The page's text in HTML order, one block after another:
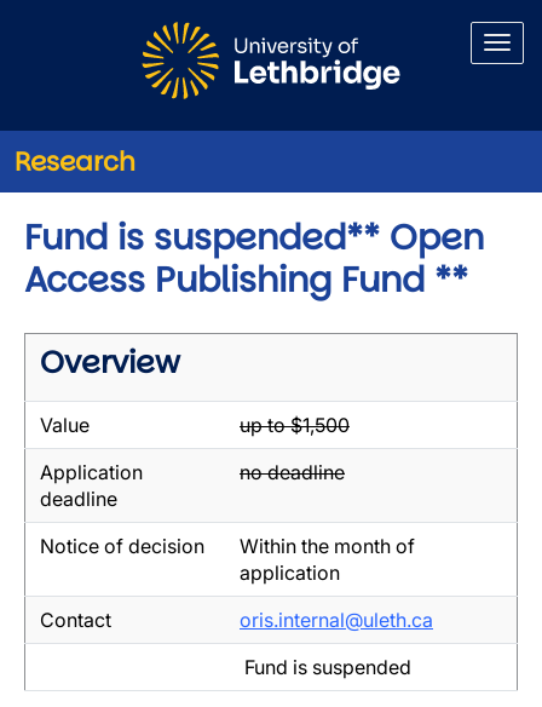
Research
Fund is suspended** Open
Access Publishing Fund **
Overview
Value
up to $1,500
Application
deadline
no deadline
Notice of decision
Within the month of
application
Contact
oris.internal@uleth.ca
Fund is suspended